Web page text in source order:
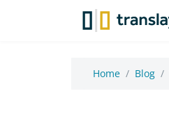
Home Blog